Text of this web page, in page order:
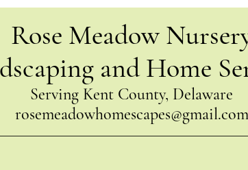
Rose Meadow
and Home
Serving Kent County, Delaware
rosemeadowhomescapes@gmail.com